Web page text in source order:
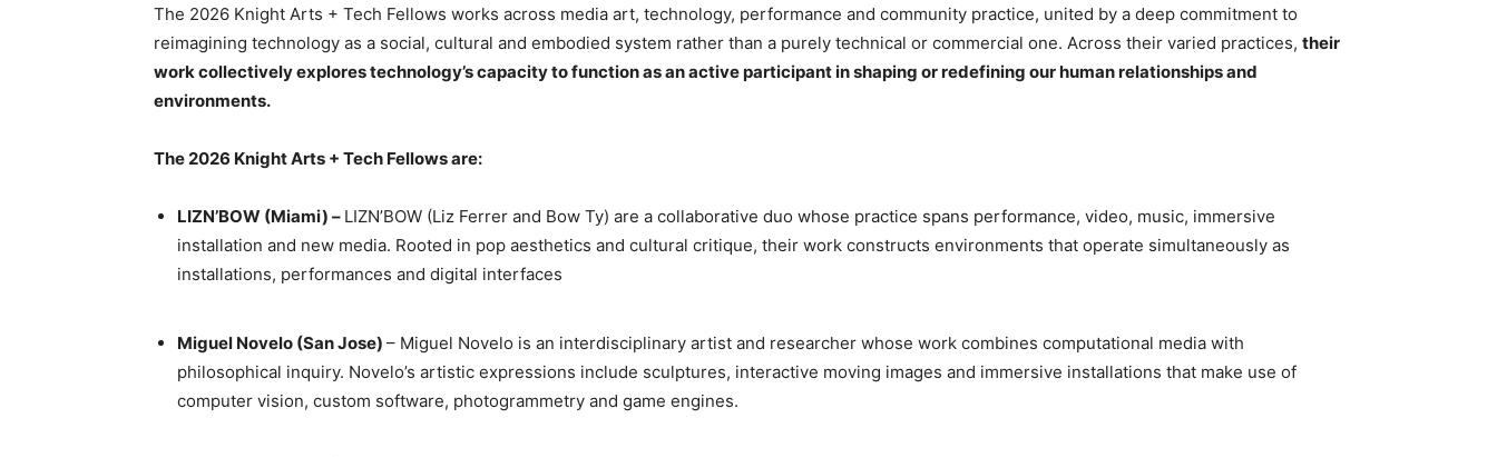
The 2026 Knight Arts + Tech Fellows works across media art, technology, performance and community practice, united by a deep commitment to
reimagining technology as a social, cultural and embodied system rather than a purely technical or commercial one. Across their varied practices, their
work collectively explores technology’s capacity to function as an active participant in shaping or redefining our human relationships and
environments.
The 2026 Knight Arts + Tech Fellows are:
LIZN’BOW (Miami) – LIZN’BOW (Liz Ferrer and Bow Ty) are a collaborative duo whose practice spans performance, video, music, immersive
installation and new media. Rooted in pop aesthetics and cultural critique, their work constructs environments that operate simultaneously as
installations, performances and digital interfaces
Miguel Novelo (San Jose) – Miguel Novelo is an interdisciplinary artist and researcher whose work combines computational media with
philosophical inquiry. Novelo’s artistic expressions include sculptures, interactive moving images and immersive installations that make use of
computer vision, custom software, photogrammetry and game engines.